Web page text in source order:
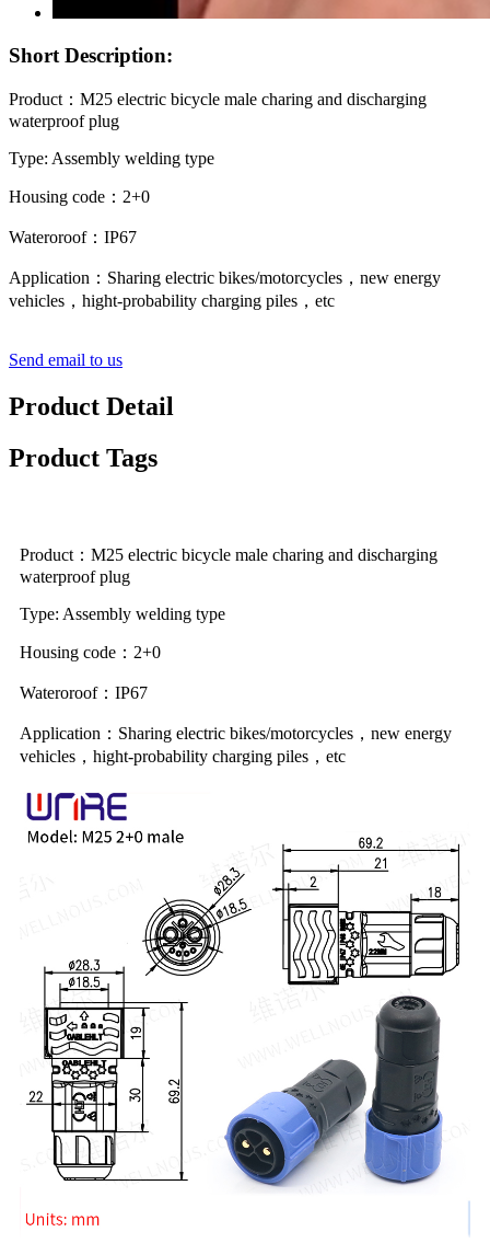
Short Description:
Product：M25 electric bicycle male charing and discharging
waterproof plug
Type: Assembly welding type
Housing code：2+0
Wateroroof：IP67
Application：Sharing electric bikes/motorcycles，new energy
vehicles，hight-probability charging piles，etc
Send email to us
Product Detail
Product Tags
Product：M25 electric bicycle male charing and discharging
waterproof plug
Type: Assembly welding type
Housing code：2+0
Wateroroof：IP67
Application：Sharing electric bikes/motorcycles，new energy
vehicles，hight-probability charging piles，etc